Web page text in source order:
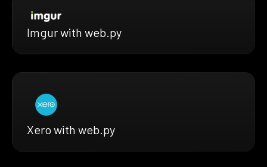
Imgur with web.py
Xero with web.py